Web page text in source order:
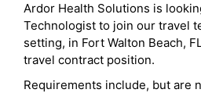
Ardor Health Solutions is
Technologist to join our travel
setting, in Fort Walton Beach,
travel contract position.
Requirements include, but are